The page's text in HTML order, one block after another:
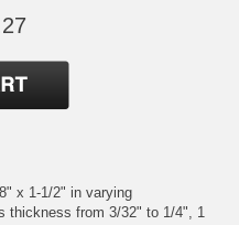
x 1-1/2" in varying
thickness from 3/32" to 1/4", 1